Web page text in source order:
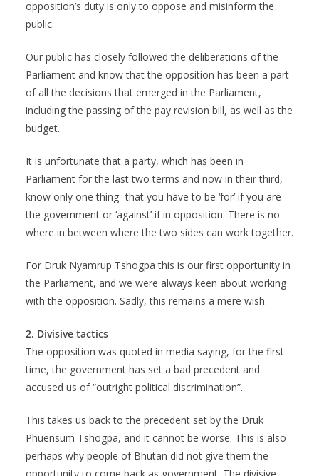
opposition’s duty is only to oppose and misinform the
public.
Our public has closely followed the deliberations of the
Parliament and know that the opposition has been a part
of all the decisions that emerged in the Parliament,
including the passing of the pay revision bill, as well as the
budget.
It is unfortunate that a party, which has been in
Parliament for the last two terms and now in their third,
know only one thing- that you have to be ‘for’ if you are
the government or ‘against’ if in opposition. There is no
where in between where the two sides can work together.
For Druk Nyamrup Tshogpa this is our first opportunity in
the Parliament, and we were always keen about working
with the opposition. Sadly, this remains a mere wish.
2. Divisive tactics
The opposition was quoted in media saying, for the first
time, the government has set a bad precedent and
accused us of “outright political discrimination”.
This takes us back to the precedent set by the Druk
Phuensum Tshogpa, and it cannot be worse. This is also
perhaps why people of Bhutan did not give them the
opportunity to come back as government. The divisive